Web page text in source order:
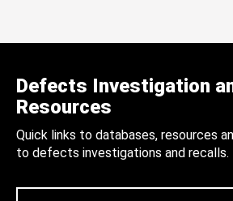
Defects Investigation
Resources
Quick links to databases, resources
to defects investigations and recalls.